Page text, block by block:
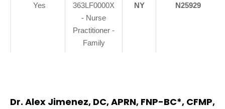
Yes
363LF0000X
- Nurse
Practitioner -
Family
NY N25929
Dr. Alex Jimenez, DC, APRN, FNP-BC*, CFMP,